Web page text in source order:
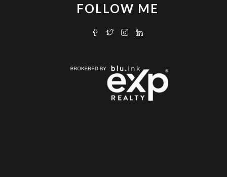
FOLLOW ME